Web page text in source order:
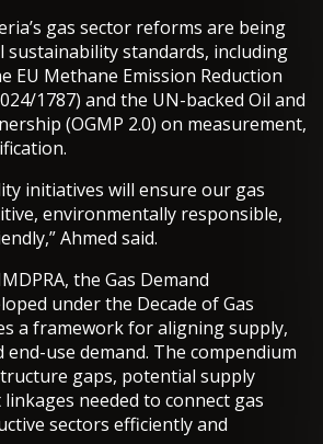
gas sector reforms are being
sustainability standards, including
EU Methane Emission Reduction
1787) and the UN-backed Oil and
(OGMP 2.0) on measurement,
initiatives will ensure our gas
environmentally responsible,
Ahmed said.
the Gas Demand
under the Decade of Gas
a framework for aligning supply,
use demand. The compendium
gaps, potential supply
needed to connect gas
sectors efficiently and